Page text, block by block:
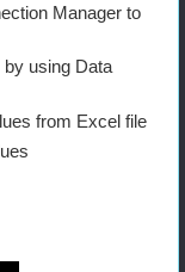
Manager to
using Data
from Excel file